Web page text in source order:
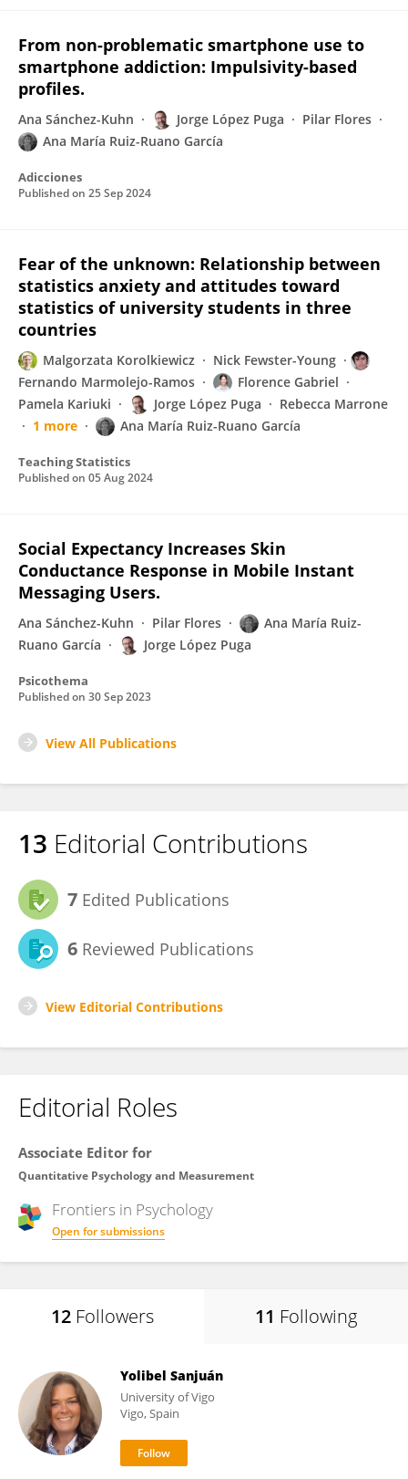
From non-problematic smartphone use to
smartphone addiction: Impulsivity-based
profiles.
Ana Sánchez-Kuhn Jorge López Puga
Pilar Flores
Ana María Ruiz-Ruano García
Adicciones
Published on 25 Sep 2024
Fear of the unknown: Relationship between
statistics anxiety and attitudes toward
statistics of university students in three
countries
Malgorzata Korolkiewicz
Nick Fewster-Young
Fernando Marmolejo-Ramos
Florence Gabriel
Pamela Kariuki
Jorge López Puga
Rebecca Marrone
1 more
Ana María Ruiz-Ruano García
Teaching Statistics
Published on 05 Aug 2024
Social Expectancy Increases Skin
Conductance Response in Mobile Instant
Messaging Users.
Ana Sánchez-Kuhn Pilar Flores
Ana María Ruiz-
Ruano García
Jorge López Puga
Psicothema
Published on 30 Sep 2023
View All Publications
13 Editorial Contributions
7 Edited Publications
6 Reviewed Publications
View Editorial Contributions
Editorial Roles
Associate Editor for
Quantitative Psychology and Measurement
Frontiers in Psychology
Open for submissions
12 Followers 11 Following
Yolibel Sanjuán
University of Vigo
Vigo, Spain